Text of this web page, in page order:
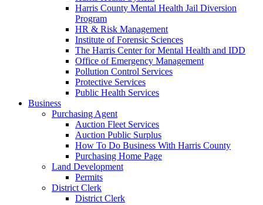
Harris County Mental Health Jail Diversion
Program
HR & Risk Management
Institute of Forensic Sciences
The Harris Center for Mental Health and IDD
Office of Emergency Management
Pollution Control Services
Protective Services
Public Health Services
Business
Purchasing Agent
Auction Fleet Services
Auction Public Surplus
How To Do Business With Harris County
Purchasing Home Page
Land Development
Permits
District Clerk
District Clerk